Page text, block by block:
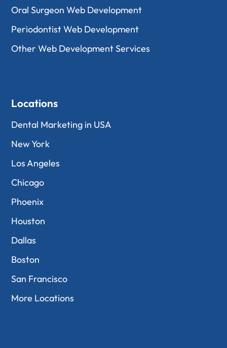
Oral Surgeon Web Development
Periodontist Web Development
Other Web Development Services
Locations
Dental Marketing in USA
New York
Los Angeles
Chicago
Phoenix
Houston
Dallas
Boston
San Francisco
More Locations